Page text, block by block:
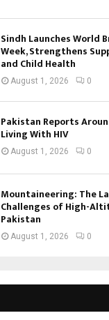
Sindh Launches World
Week, Strengthens
and Child Health
August 1, 2026 0
Pakistan Reports
Living With HIV
August 1, 2026 0
Mountaineering: The
Challenges of High-
Pakistan
August 1, 2026 0